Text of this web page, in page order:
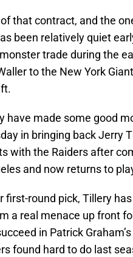
that contract, and the
been relatively quiet
trade during the
to the New York
have made some good
in bringing back Jerry
with the Raiders after
and now returns to
first-round pick, Tillery
a real menace up front
in Patrick
found hard to do last